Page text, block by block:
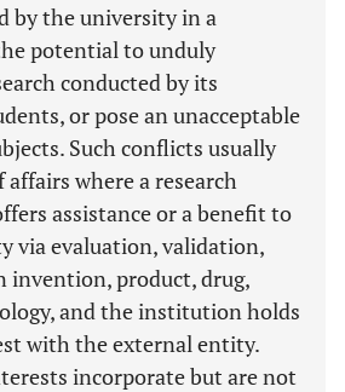
by the university in a
potential to unduly
conducted by its
or pose an unacceptable
Such conflicts usually
affairs where a research
assistance or a benefit to
via evaluation, validation,
invention, product, drug,
and the institution holds
with the external entity.
incorporate but are not